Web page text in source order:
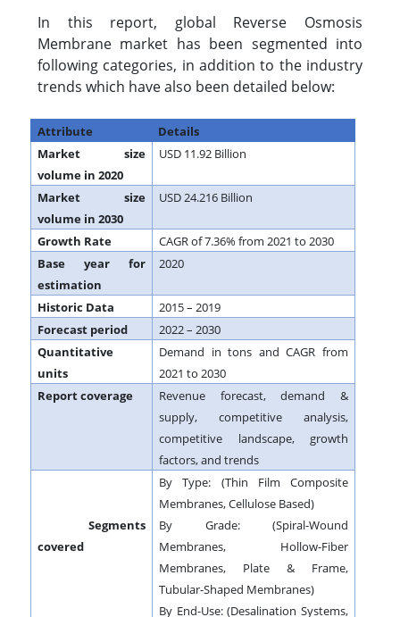
In this report, global Reverse Osmosis
Membrane market has been segmented into
following categories, in addition to the industry
trends which have also been detailed below:
Attribute
Details
Market size
volume in 2020
USD 11.92 Billion
Market size
volume in 2030
USD 24.216 Billion
Growth Rate
CAGR of 7.36% from 2021 to 2030
Base year for
estimation
2020
Historic Data
2015 – 2019
Forecast period
2022 – 2030
Quantitative
units
Demand in tons and CAGR from
2021 to 2030
Report coverage
Revenue forecast, demand &
supply, competitive analysis,
competitive landscape, growth
factors, and trends
Segments
covered
By Type: (Thin Film Composite
Membranes, Cellulose Based)
By Grade: (Spiral-Wound
Membranes, Hollow-Fiber
Membranes, Plate & Frame,
Tubular-Shaped Membranes)
By End-Use: (Desalination Systems,